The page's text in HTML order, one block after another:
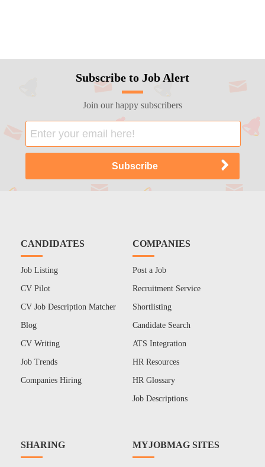
Subscribe to Job Alert
Join our happy subscribers
CANDIDATES
Job Listing
CV Pilot
CV Job Description Matcher
Blog
CV Writing
Job Trends
Companies Hiring
COMPANIES
Post a Job
Recruitment Service
Shortlisting
Candidate Search
ATS Integration
HR Resources
HR Glossary
Job Descriptions
SHARING MYJOBMAG SITES